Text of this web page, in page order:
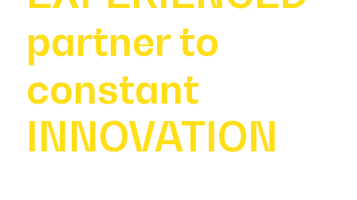
partner to
constant
INNOVATION